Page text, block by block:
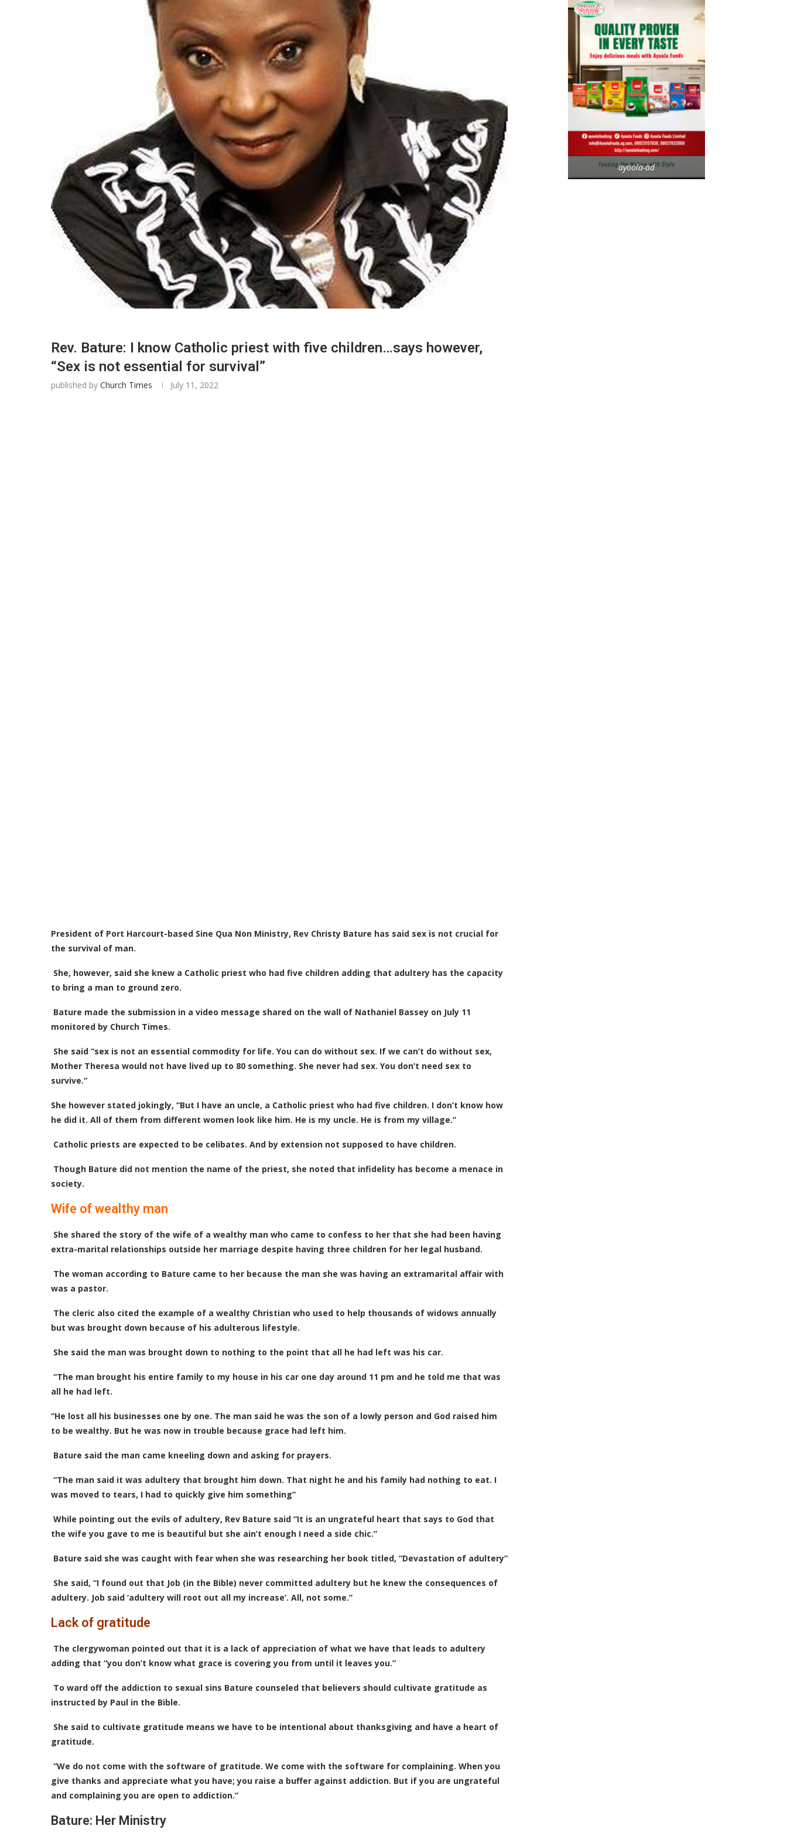
Rev. Bature: I know Catholic priest with five children…says however,
“Sex is not essential for survival”
published by Church Times July 11, 2022
President of Port Harcourt-based Sine Qua Non Ministry, Rev Christy Bature has said sex is not crucial for
the survival of man.
She, however, said she knew a Catholic priest who had five children adding that adultery has the capacity
to bring a man to ground zero.
Bature made the submission in a video message shared on the wall of Nathaniel Bassey on July 11
monitored by Church Times.
She said “sex is not an essential commodity for life. You can do without sex. If we can’t do without sex,
Mother Theresa would not have lived up to 80 something. She never had sex. You don’t need sex to
survive.”
She however stated jokingly, “But I have an uncle, a Catholic priest who had five children. I don’t know how
he did it. All of them from different women look like him. He is my uncle. He is from my village.”
Catholic priests are expected to be celibates. And by extension not supposed to have children.
Though Bature did not mention the name of the priest, she noted that infidelity has become a menace in
society.
Wife of wealthy man
She shared the story of the wife of a wealthy man who came to confess to her that she had been having
extra-marital relationships outside her marriage despite having three children for her legal husband.
The woman according to Bature came to her because the man she was having an extramarital affair with
was a pastor.
The cleric also cited the example of a wealthy Christian who used to help thousands of widows annually
but was brought down because of his adulterous lifestyle.
She said the man was brought down to nothing to the point that all he had left was his car.
“The man brought his entire family to my house in his car one day around 11 pm and he told me that was
all he had left.
“He lost all his businesses one by one. The man said he was the son of a lowly person and God raised him
to be wealthy. But he was now in trouble because grace had left him.
Bature said the man came kneeling down and asking for prayers.
“The man said it was adultery that brought him down. That night he and his family had nothing to eat. I
was moved to tears, I had to quickly give him something”
While pointing out the evils of adultery, Rev Bature said “It is an ungrateful heart that says to God that
the wife you gave to me is beautiful but she ain’t enough I need a side chic.”
Bature said she was caught with fear when she was researching her book titled, “Devastation of adultery”
She said, “I found out that Job (in the Bible) never committed adultery but he knew the consequences of
adultery. Job said ‘adultery will root out all my increase’. All, not some.”
Lack of gratitude
The clergywoman pointed out that it is a lack of appreciation of what we have that leads to adultery
adding that “you don’t know what grace is covering you from until it leaves you.”
To ward off the addiction to sexual sins Bature counseled that believers should cultivate gratitude as
instructed by Paul in the Bible.
She said to cultivate gratitude means we have to be intentional about thanksgiving and have a heart of
gratitude.
“We do not come with the software of gratitude. We come with the software for complaining. When you
give thanks and appreciate what you have; you raise a buffer against addiction. But if you are ungrateful
and complaining you are open to addiction.”
Bature: Her Ministry
ayoola-ad